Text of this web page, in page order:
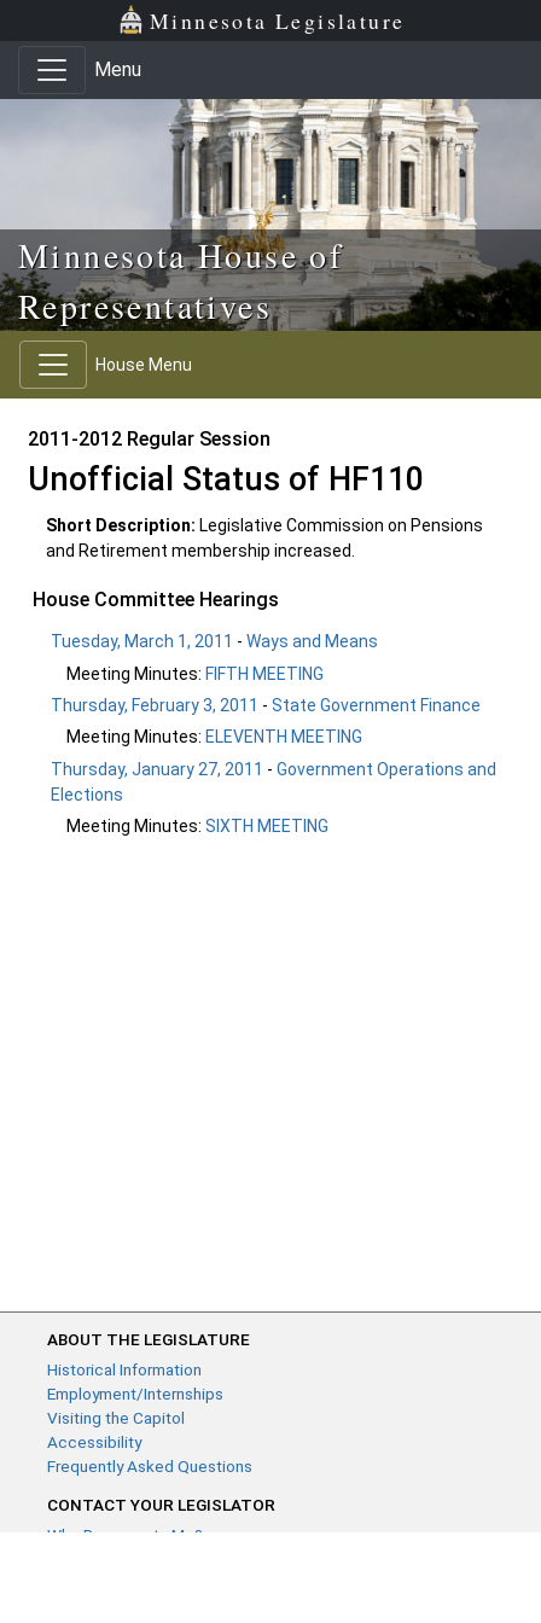
Skip to main content
Skip to office menu Minnesota Legislature
Menu
Minnesota House of
Representatives
House Menu
2011-2012 Regular Session
Unofficial Status of HF110
Short Description: Legislative Commission on Pensions
and Retirement membership increased.
House Committee Hearings
Tuesday, March 1, 2011 -Ways and Means
Meeting Minutes: FIFTH MEETING
Thursday, February 3, 2011 -State Government Finance
Meeting Minutes: ELEVENTH MEETING
Thursday, January 27, 2011 -Government Operations and
Elections
Meeting Minutes: SIXTH MEETING
ABOUT THE LEGISLATURE
Historical Information
Employment/Internships
Visiting the Capitol
Accessibility
Frequently Asked Questions
CONTACT YOUR LEGISLATOR
Who Represents Me?